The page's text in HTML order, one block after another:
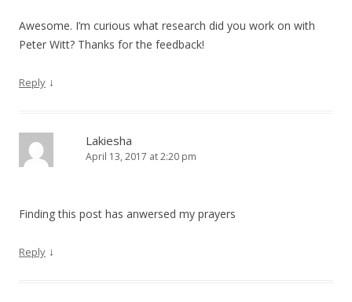
Awesome. I’m curious what research did you work on with
Peter Witt? Thanks for the feedback!
Reply ↓
Lakiesha
April 13, 2017 at 2:20 pm
Finding this post has anwersed my prayers
Reply ↓